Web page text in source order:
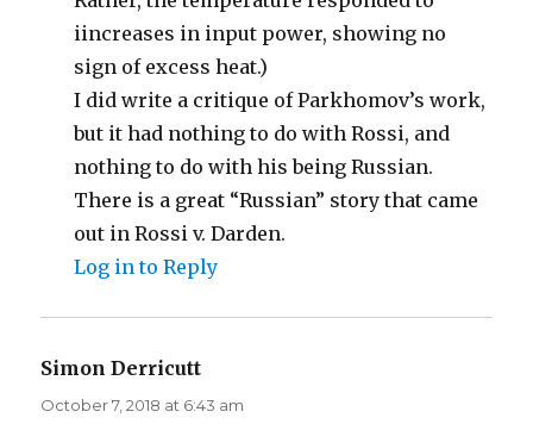
iincreases in input power, showing no
sign of excess heat.)
I did write a critique of Parkhomov’s work,
but it had nothing to do with Rossi, and
nothing to do with his being Russian.
There is a great “Russian” story that came
out in Rossi v. Darden.
Log in to Reply
Simon Derricutt
October 7, 2018 at 6:43 am